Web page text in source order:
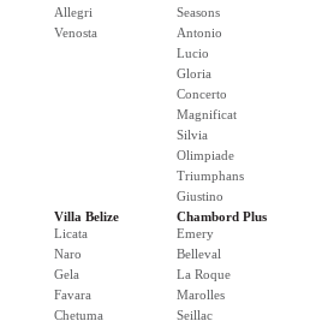
Allegri
Venosta
Seasons
Antonio
Lucio
Gloria
Concerto
Magnificat
Silvia
Olimpiade
Triumphans
Giustino
Villa Belize
Licata
Naro
Gela
Favara
Chetuma
Chambord Plus
Emery
Belleval
La Roque
Marolles
Seillac